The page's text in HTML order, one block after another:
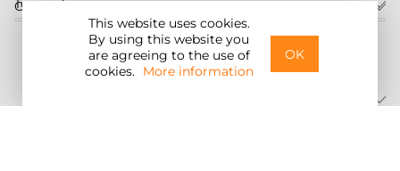
This website uses cookies.
By using this website you
are agreeing to the use of
cookies. More information
OK
Customer service
United States